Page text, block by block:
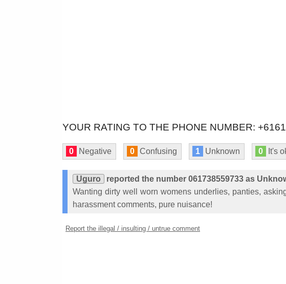
YOUR RATING TO THE PHONE NUMBER:
0 Negative 0 Confusing 1 Unknown 0 It's
Uguro
reported the number 061738559733 as
Wanting dirty well worn womens underlies, panties,
harassment comments, pure nuisance!
Report the illegal / insulting / untrue comment